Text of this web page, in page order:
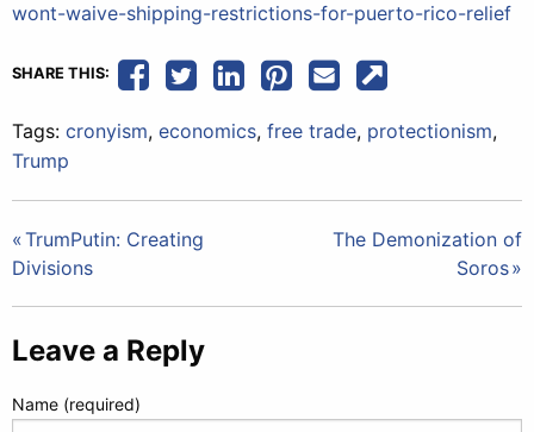
wont-waive-shipping-restrictions-for-puerto-rico-relief
SHARE THIS:
Tags: cronyism, economics, free trade, protectionism,
Trump
Post
navigation
TrumPutin: Creating
Divisions
The Demonization of
Soros
Leave a Reply
Name (required)